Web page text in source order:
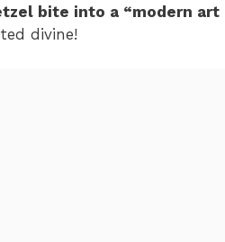
bite into a “modern art
divine!